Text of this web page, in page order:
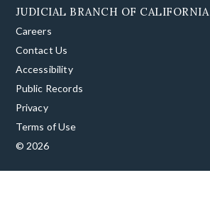
JUDICIAL BRANCH OF CALIFORNIA
Careers
Contact Us
Accessibility
Public Records
Privacy
Terms of Use
© 2026